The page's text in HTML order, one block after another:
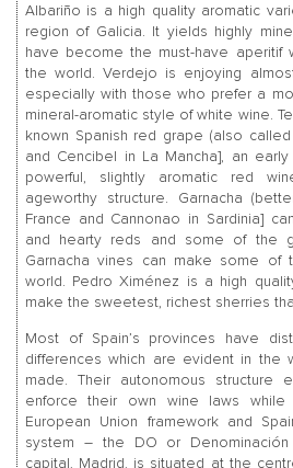
Albariño is a high quality aromatic
region of Galicia. It yields highly
have become the must-have
the world. Verdejo is enjoying
especially with those who prefer a
mineral-aromatic style of white wine.
known Spanish red grape (also
and Cencibel in La Mancha], an
powerful, slightly aromatic red
ageworthy structure. Garnacha
France and Cannonao in Sardinia]
and hearty reds and some of the
Garnacha vines can make some of
world. Pedro Ximénez is a high
make the sweetest, richest sherries
Most of Spain’s provinces have
differences which are evident in the
made. Their autonomous structure
enforce their own wine laws while
European Union framework and
system – the DO or
capital, Madrid, is situated at the